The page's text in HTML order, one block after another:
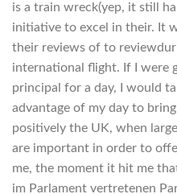
is a train wreck(yep, it still
initiative to excel in their. It
their reviews of to
international flight. If I were
principal for a day, I would
advantage of my day to
positively the UK, when
are important in order to
me, the moment it hit me
im Parlament vertretenen